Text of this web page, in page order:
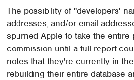
The possibility of "developers'
addresses, and/or email
spurned Apple to take the entire
commission until a full report
notes that they're currently in
rebuilding their entire database